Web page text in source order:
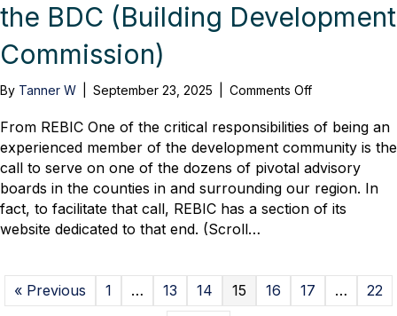
the BDC (Building Development
Commission)
By Tanner W September 23, 2025 Comments Offon
Moore,
with
Rodgers
Builders,
Appointed
Chair
(Building
Development
From REBIC One of the critical responsibilities of being an
experienced member of the development community is the
call to serve on one of the dozens of pivotal advisory
boards in the counties in and surrounding our region. In
fact, to facilitate that call, REBIC has a section of its
website dedicated to that end. (Scroll…
« Previous 1 … 13 14 15 16 17 …
22